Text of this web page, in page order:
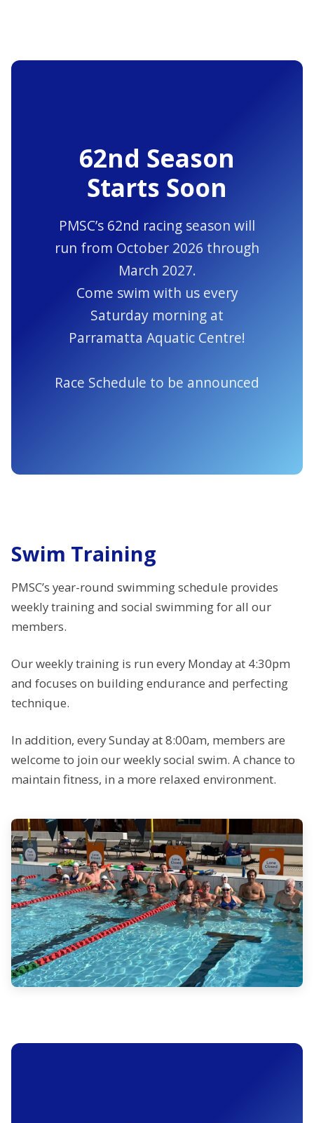
62nd Season
Starts Soon
PMSC’s 62nd racing season will
run from October 2026 through
March 2027.
Come swim with us every
Saturday morning at
Parramatta Aquatic Centre!
Race Schedule to be announced
Swim Training
PMSC’s year-round swimming schedule provides
weekly training and social swimming for all our
members.
Our weekly training is run every Monday at 4:30pm
and focuses on building endurance and perfecting
technique.
In addition, every Sunday at 8:00am, members are
welcome to join our weekly social swim. A chance to
maintain fitness, in a more relaxed environment.